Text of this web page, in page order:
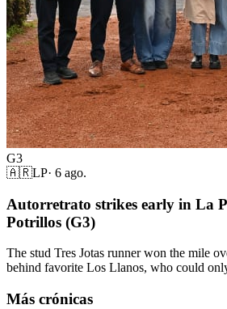
G3
🇦🇷LP· 6 ago.
Autorretrato strikes early in La
Potrillos (G3)
The stud Tres Jotas runner won the mile
behind favorite Los Llanos, who could
Más crónicas